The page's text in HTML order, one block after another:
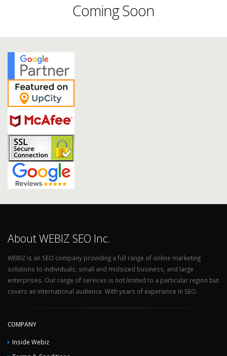
Coming Soon
About WEBIZ SEO Inc.
WEBIZ is an SEO company providing a full range of online marketing
solutions to individuals, small and midsized business, and large
enterprises. Our range of services is not limited to a particular region but
covers an international audience. With years of experience in SEO.
COMPANY
Inside Webiz